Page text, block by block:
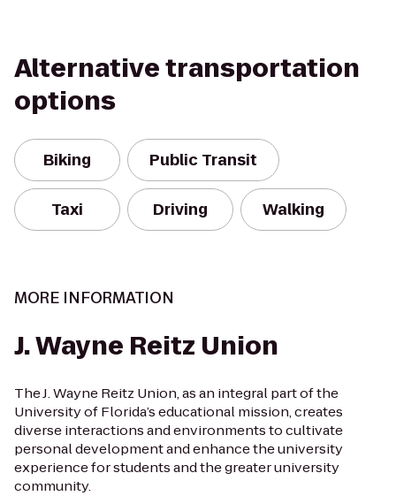
Alternative transportation
options
Biking Public Transit
Taxi Driving Walking
MORE INFORMATION
J. Wayne Reitz Union
The J. Wayne Reitz Union, as an integral part of the
University of Florida’s educational mission, creates
diverse interactions and environments to cultivate
personal development and enhance the university
experience for students and the greater university
community.